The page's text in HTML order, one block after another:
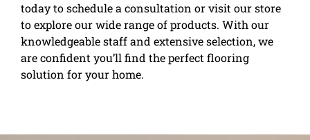
today to schedule a consultation or visit our store
to explore our wide range of products. With our
knowledgeable staff and extensive selection, we
are confident you’ll find the perfect flooring
solution for your home.